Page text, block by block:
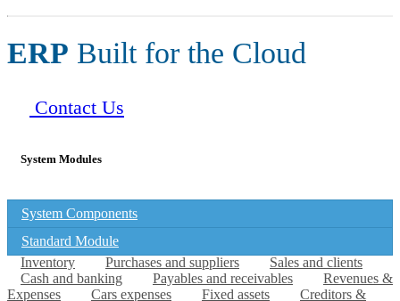
ERP Built for the Cloud
Contact Us
System Modules
System Components
Standard Module
Inventory
Purchases and suppliers
Sales and clients
Cash and banking
Payables and receivables
Revenues &
Expenses
Cars expenses Fixed assets Creditors &